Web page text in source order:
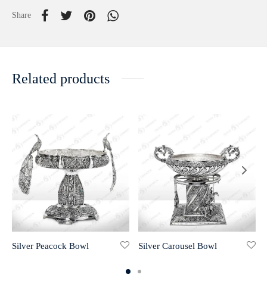
Share
Related products
Silver Peacock Bowl Silver Carousel Bowl